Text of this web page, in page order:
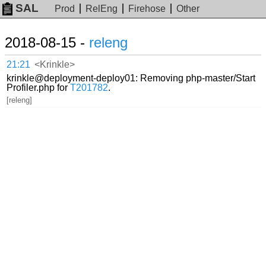
SAL Prod RelEng Firehose Other
2018-08-15 - releng
21:21 <Krinkle>
krinkle@deployment-deploy01: Removing php-master/Start
Profiler.php forT201782.
[releng]